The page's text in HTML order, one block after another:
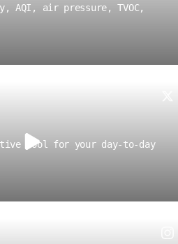
AQI, air pressure, TVOC,
tool for your day-to-day